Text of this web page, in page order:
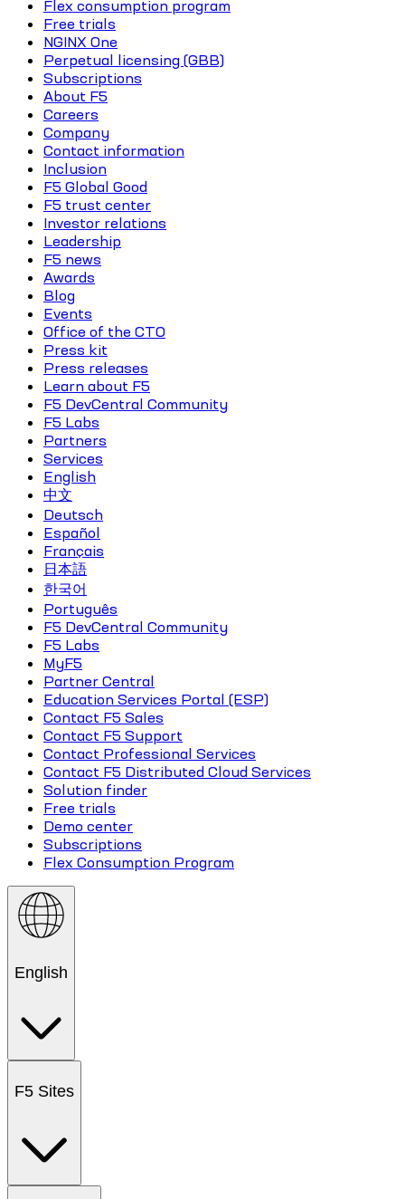
Flex consumption program
Free trials
NGINX One
Perpetual licensing (GBB)
Subscriptions
About F5
Careers
Company
Contact information
Inclusion
F5 Global Good
F5 trust center
Investor relations
Leadership
F5 news
Awards
Blog
Events
Office of the CTO
Press kit
Press releases
Learn about F5
F5 DevCentral Community
F5 Labs
Partners
Services
English
中文
Deutsch
Español
Français
日本語
한국어
Português
F5 DevCentral Community
F5 Labs
MyF5
Partner Central
Education Services Portal (ESP)
Contact F5 Sales
Contact F5 Support
Contact Professional Services
Contact F5 Distributed Cloud Services
Solution finder
Free trials
Demo center
Subscriptions
Flex Consumption Program
English
F5 Sites